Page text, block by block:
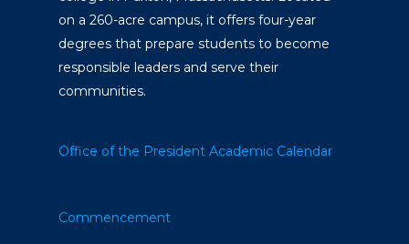
on a 260-acre campus, it offers four-year
degrees that prepare students to become
responsible leaders and serve their
communities.
Office of the President Academic Calendar
Commencement